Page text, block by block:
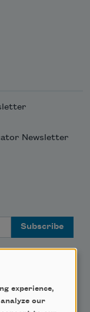
Newsletter
experience,
our